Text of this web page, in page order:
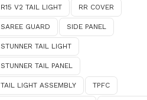
R15 V2 TAIL LIGHT RR COVER
SAREE GUARD SIDE PANEL
STUNNER TAIL LIGHT
STUNNER TAIL PANEL
TAIL LIGHT ASSEMBLY TPFC